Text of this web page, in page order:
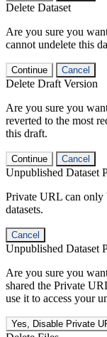
Delete Dataset
Are you sure you
cannot undelete this
Continue Cancel
Delete Draft Version
Are you sure you
reverted to the most
this draft.
Continue Cancel
Unpublished Dataset
Private URL can only
datasets.
Cancel
Unpublished Dataset
Are you sure you
shared the Private
use it to access your
Yes, Disable Private